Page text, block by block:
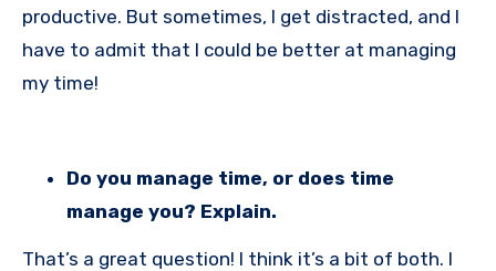
productive. But sometimes, I get distracted, and I
have to admit that I could be better at managing
my time!
Do you manage time, or does time
manage you? Explain.
That’s a great question! I think it’s a bit of both. I